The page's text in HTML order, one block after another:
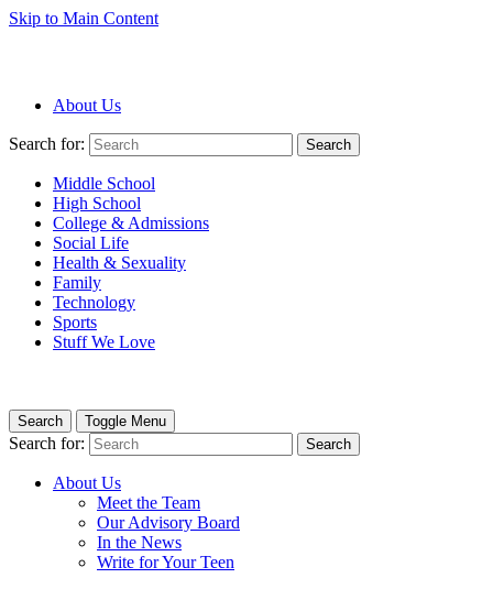
Skip to Main Content
About Us
Search for: Search
Middle School
High School
College & Admissions
Social Life
Health & Sexuality
Family
Technology
Sports
Stuff We Love
Search Toggle Menu
Search for: Search
About Us
Meet the Team
Our Advisory Board
In the News
Write for Your Teen